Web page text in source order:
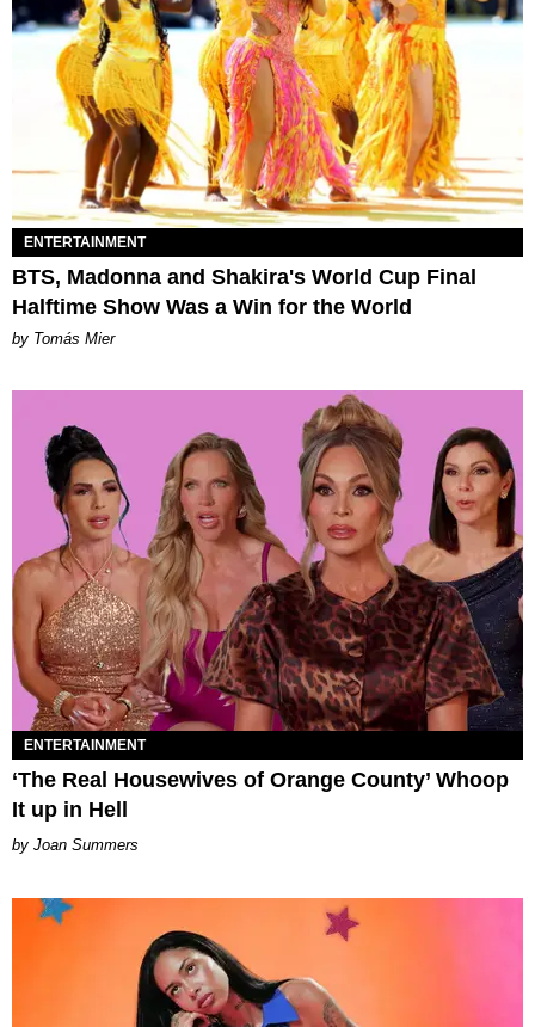
ENTERTAINMENT
BTS, Madonna and Shakira's World Cup Final
Halftime Show Was a Win for the World
by Tomás Mier
ENTERTAINMENT
‘The Real Housewives of Orange County’ Whoop
It up in Hell
Joan Summers